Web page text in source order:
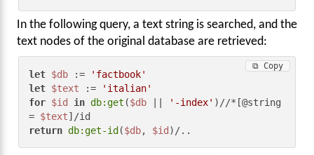
In the following query, a text string is searched, and the
text nodes of the original database are retrieved:
let $db :=
'factbook'
let $text :=
'italian'
for $id in db:get ($db || '-index' )//*[@string
= $text
return db:get-id($db, $id)/..
⧉ Copy